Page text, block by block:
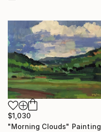
$1,030
"Morning Clouds" Painting